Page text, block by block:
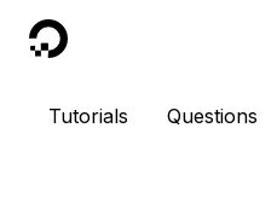
DigitalOcean
Tutorials Questions